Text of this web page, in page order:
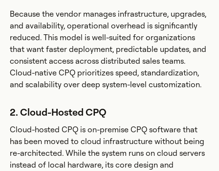
Because the vendor manages infrastructure, upgrades,
and availability, operational overhead is significantly
reduced. This model is well-suited for organizations
that want faster deployment, predictable updates, and
consistent access across distributed sales teams.
Cloud-native CPQ prioritizes speed, standardization,
and scalability over deep system-level customization.
2. Cloud-Hosted CPQ
Cloud-hosted CPQ is on-premise CPQ software that
has been moved to cloud infrastructure without being
re-architected. While the system runs on cloud servers
instead of local hardware, its core design and